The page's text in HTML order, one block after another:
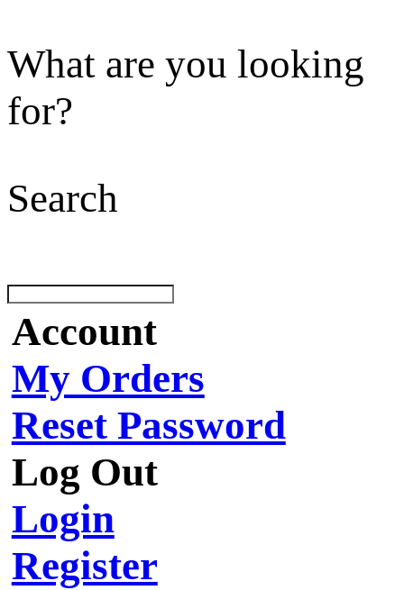
What are you looking
for?
Search
Account
My Orders
Reset Password
Log Out
Login
Register